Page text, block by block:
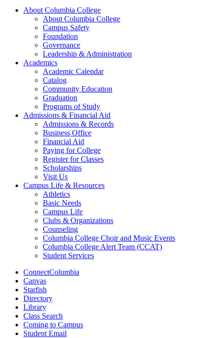
About Columbia College
About Columbia College
Campus Safety
Foundation
Governance
Leadership & Administration
Academics
Academic Calendar
Catalog
Community Education
Graduation
Programs of Study
Admissions & Financial Aid
Admissions & Records
Business Office
Financial Aid
Paying for College
Register for Classes
Scholarships
Visit Us
Campus Life & Resources
Athletics
Basic Needs
Campus Life
Clubs & Organizations
Counseling
Columbia College Choir and Music Events
Columbia College Alert Team (CCAT)
Student Services
ConnectColumbia
Canvas
Starfish
Directory
Library
Class Search
Coming to Campus
Student Email